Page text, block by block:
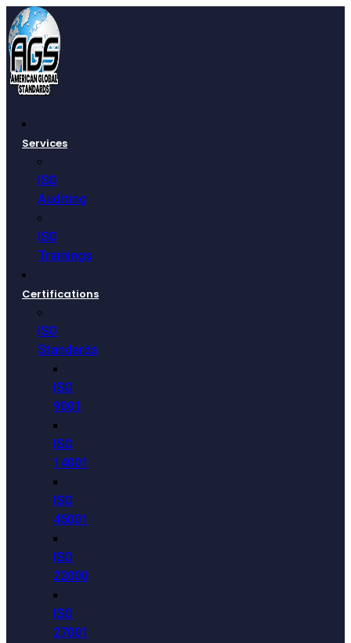
Services
ISO
Auditing
ISO
Trainings
Certifications
ISO
Standards
ISO
9001
ISO
14001
ISO
45001
ISO
22000
ISO
27001